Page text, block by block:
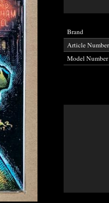
Brand
Article Number
Model Number